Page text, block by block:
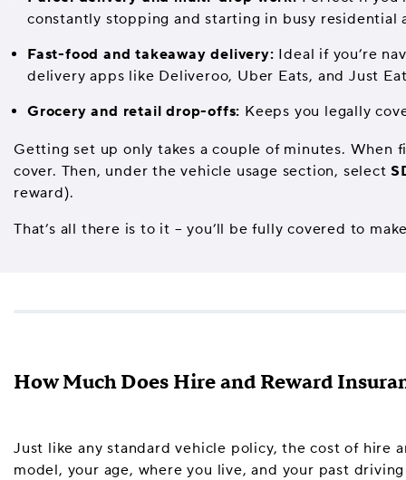
constantly stopping and starting in busy residential
Fast-food and takeaway delivery: Ideal if you’re
delivery apps like Deliveroo, Uber Eats, and Just
Grocery and retail drop-offs: Keeps you legally
Getting set up only takes a couple of minutes.
cover. Then, under the vehicle usage section, select
reward).
That’s all there is to it – you’ll be fully covered to
How Much Does Hire and Reward
Just like any standard vehicle policy, the cost of hire
model, your age, where you live, and your past